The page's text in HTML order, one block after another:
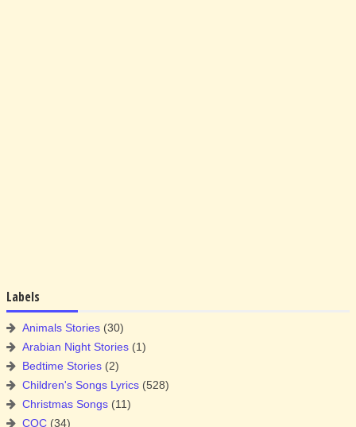
Labels
Animals Stories (30)
Arabian Night Stories (1)
Bedtime Stories (2)
Children's Songs Lyrics (528)
Christmas Songs (11)
COC (34)